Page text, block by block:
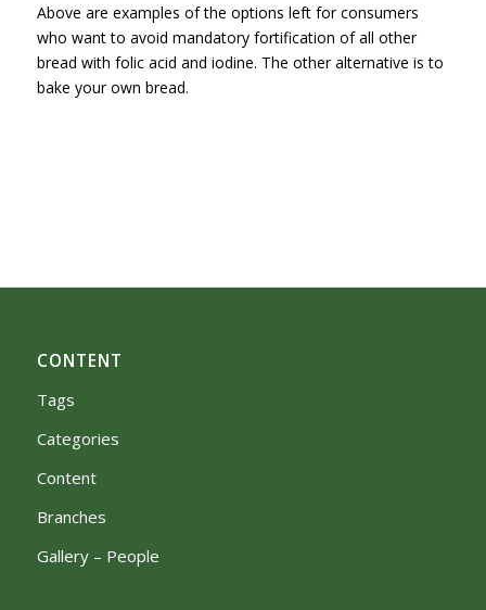
Above are examples of the options left for consumers
who want to avoid mandatory fortification of all other
bread with folic acid and iodine. The other alternative is to
bake your own bread.
CONTENT
Tags
Categories
Content
Branches
Gallery – People